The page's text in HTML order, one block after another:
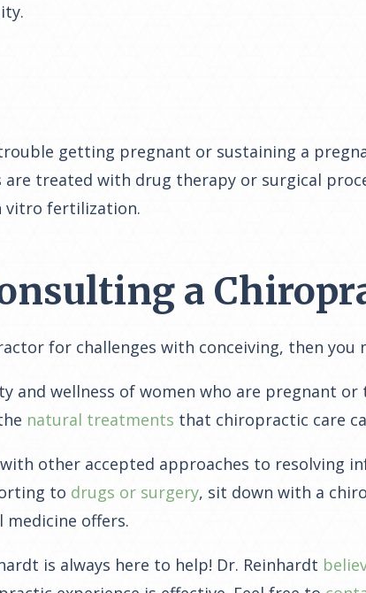
getting pregnant or sustaining a
are treated with drug therapy or surgical
vitro fertilization.
a
for challenges with conceiving, then you
wellness of women who are pregnant
natural treatments that chiropractic care
other accepted approaches to resolving
to drugs or surgery, sit down with a
offers.
is always here to help! Dr. Reinhardt